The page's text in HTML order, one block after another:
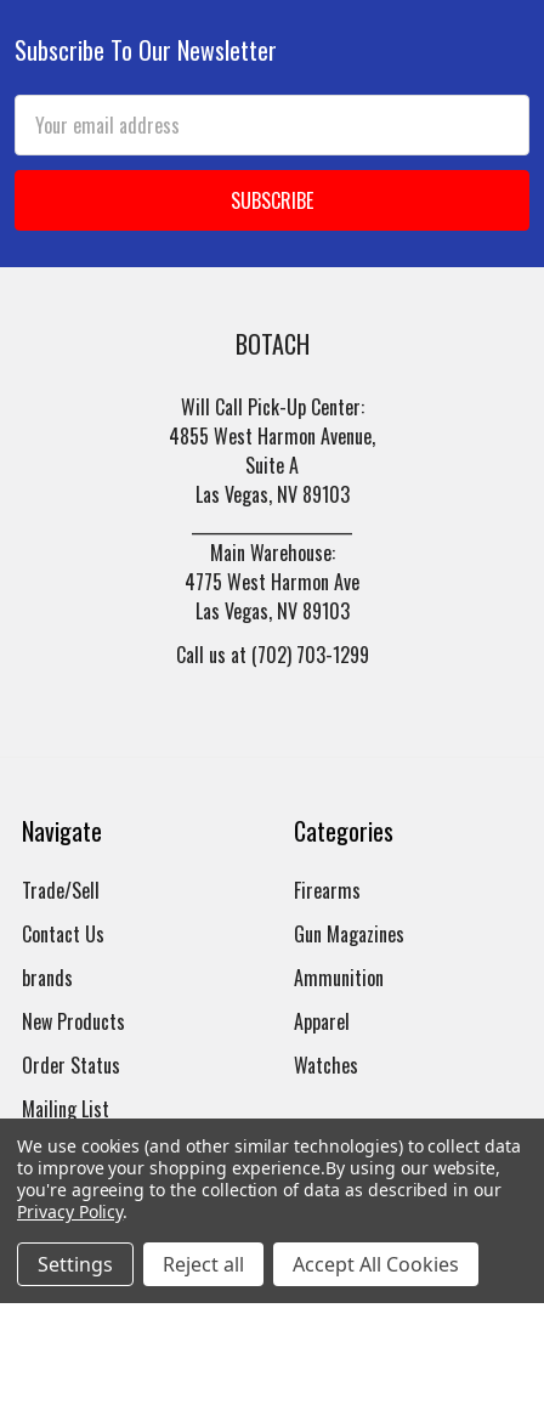
Footer
Subscribe To Our Newsletter
Address
BOTACH
Will Call Pick-Up Center:
4855 West Harmon Avenue,
Suite A
Las Vegas, NV 89103
Main Warehouse:
4775 West Harmon Ave
Las Vegas, NV 89103
Call us at (702) 703-1299
Navigate
Trade/Sell
Contact Us
brands
New Products
Order Status
Mailing List
Affiliates
Sales Tax Exempt
Bitcoin Checkout
Sitemap
Categories
Firearms
Gun Magazines
Ammunition
Apparel
Watches
We use cookies (and other similar technologies) to collect data
to improve your shopping experience.By using our website,
you're agreeing to the collection of data as described in our
Privacy Policy.
Settings Reject all Accept All Cookies